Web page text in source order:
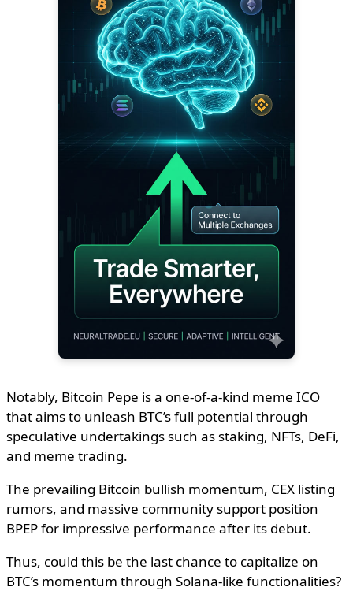
Notably, Bitcoin Pepe is a one-of-a-kind meme ICO
that aims to unleash BTC’s full potential through
speculative undertakings such as staking, NFTs, DeFi,
and meme trading.
The prevailing Bitcoin bullish momentum, CEX listing
rumors, and massive community support position
BPEP for impressive performance after its debut.
Thus, could this be the last chance to capitalize on
BTC’s momentum through Solana-like functionalities?